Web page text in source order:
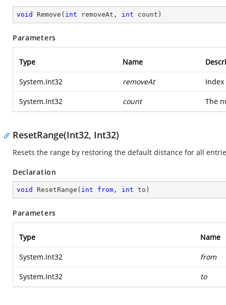
void Remove ( int removeAt, int count )
Parameters
Type Name
System.Int32 removeAt
System.Int32 count The
ResetRange(Int32, Int32)
Resets the range by restoring the default distance for all
Declaration
void ResetRange ( int from , int to )
Parameters
Type Name
System.Int32 from
System.Int32 to